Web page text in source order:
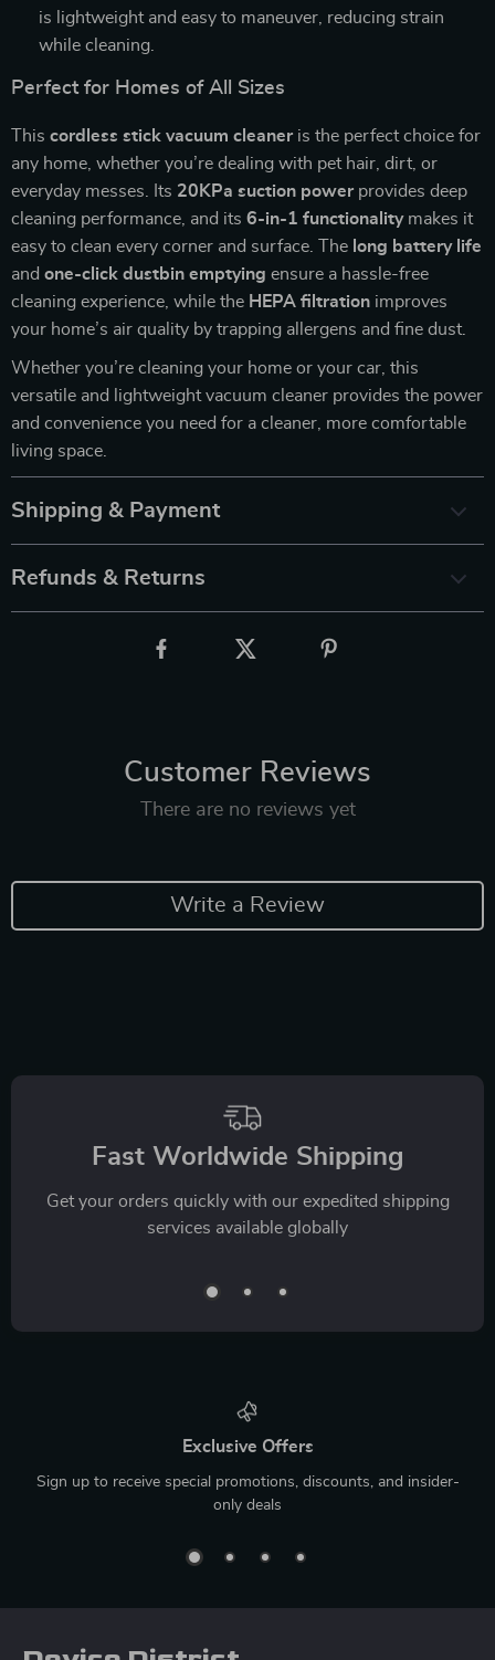
is lightweight and easy to maneuver, reducing strain
while cleaning.
Perfect for Homes of All Sizes
This cordless stick vacuum cleaneris the perfect choice for
any home, whether you’re dealing with pet hair, dirt, or
everyday messes. Its 20KPa suction powerprovides deep
cleaning performance, and its 6-in-1 functionalitymakes it
easy to clean every corner and surface. The long battery life
and one-click dustbin emptying ensure a hassle-free
cleaning experience, while the HEPA filtration improves
your home’s air quality by trapping allergens and fine dust.
Whether you’re cleaning your home or your car, this
versatile and lightweight vacuum cleaner provides the power
and convenience you need for a cleaner, more comfortable
living space.
Shipping & Payment
Refunds & Returns
Customer Reviews
There are no reviews yet
Write a Review
Fast Worldwide Shipping
Get your orders quickly with our expedited shipping
services available globally
Exclusive Offers
Sign up to receive special promotions, discounts, and insider-
only deals